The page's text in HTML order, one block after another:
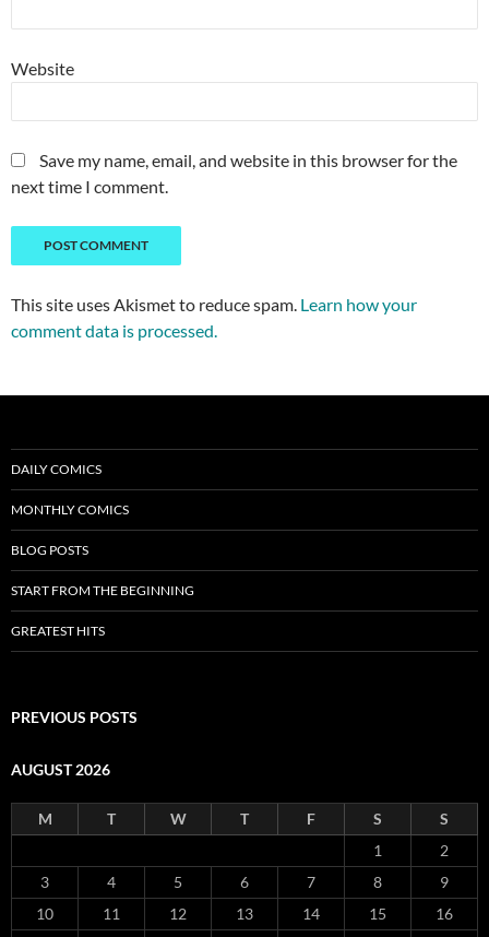
Website
Save my name, email, and website in this browser for the
next time I comment.
This site uses Akismet to reduce spam. Learn how your
comment data is processed.
DAILY COMICS
MONTHLY COMICS
BLOG POSTS
START FROM THE BEGINNING
GREATEST HITS
PREVIOUS POSTS
AUGUST 2026
M T W T F S
S
1
2
3
4 5 6 7 8
9
10
11 12 13 14 15
16